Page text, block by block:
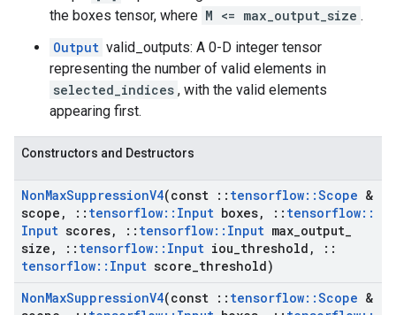
the boxes tensor, where M <= max_output_size .
Output valid_outputs: A 0-D integer tensor
representing the number of valid elements in
selected_indices , with the valid elements
appearing first.
Constructors and Destructors
NonMaxSuppressionV4(const :: tensorflow::Scope &
scope , :: tensorflow:: Input boxes, :: tensorflow::
Input scores, :: tensorflow:: Input max output
size , :: tensorflow:: Input iou threshold ,
::
tensorflow:: Input score threshold)
NonMaxSuppressionV4(const :: tensorflow::Scope &